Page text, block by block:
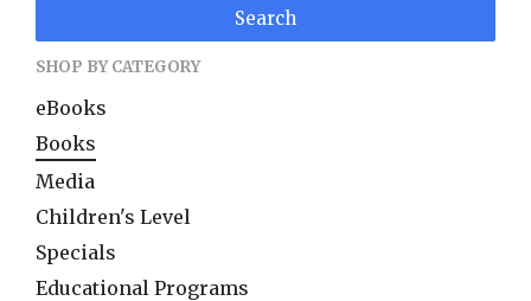
Search
SHOP BY CATEGORY
eBooks
Books
Media
Children's Level
Specials
Educational Programs